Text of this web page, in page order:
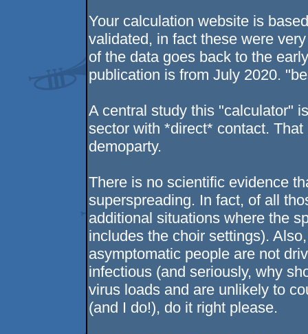
Your calculation website is
validated, in fact these were
of the data goes back to the
publication is from July 2020.
A central study this "calculator"
sector with *direct* contact.
demoparty.
There is no scientific evidence
superspreading. In fact, of all
additional situations where the
includes the choir settings).
asymptomatic people are not
infectious (and seriously, why
virus loads and are unlikely to
(and I do!), do it right please.